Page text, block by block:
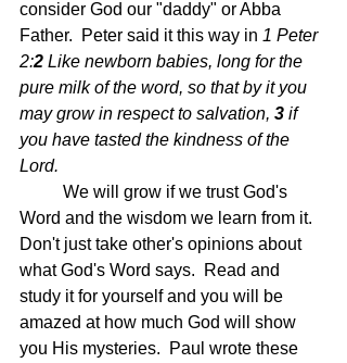
consider God our "daddy" or Abba
Father.  Peter said it this way in 1 Peter
2:2 Like newborn babies, long for the
pure milk of the word, so that by it you
may grow in respect to salvation, 3 if
you have tasted the kindness of the
Lord.
Word and the wisdom we learn from it.
Don't just take other's opinions about
what God's Word says.  Read and
study it for yourself and you will be
amazed at how much God will show
you His mysteries.  Paul wrote these